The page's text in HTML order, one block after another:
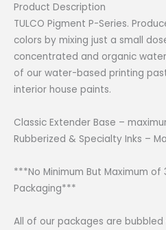
Product Description
TULCO Pigment P-Series.
colors by mixing just a small
concentrated and organic
of our water-based printing
interior house paints.
Classic Extender Base –
Rubberized & Specialty Inks –
***No Minimum But Maximum of
Packaging***
All of our packages are